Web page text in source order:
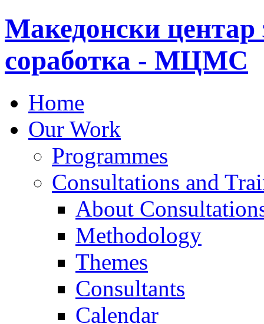
Македонски центар
соработка - МЦМС
Home
Our Work
Programmes
Consultations and
About
Methodology
Themes
Consultants
Calendar